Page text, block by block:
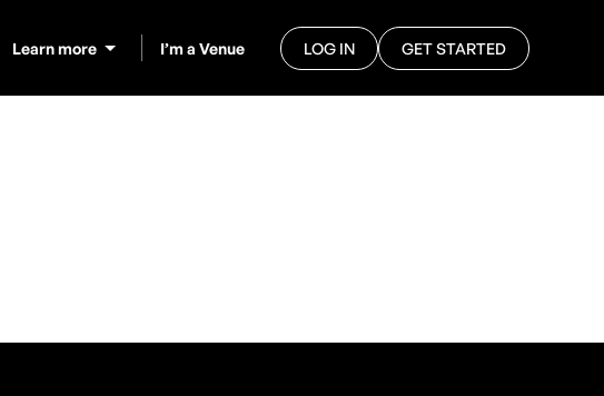
Learn more I’m a Venue LOG IN GET STARTED